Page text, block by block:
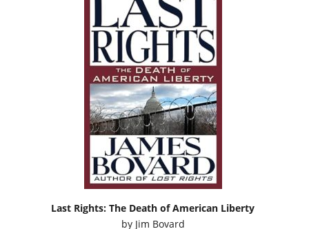
Last Rights: The Death of American Liberty
by Jim Bovard